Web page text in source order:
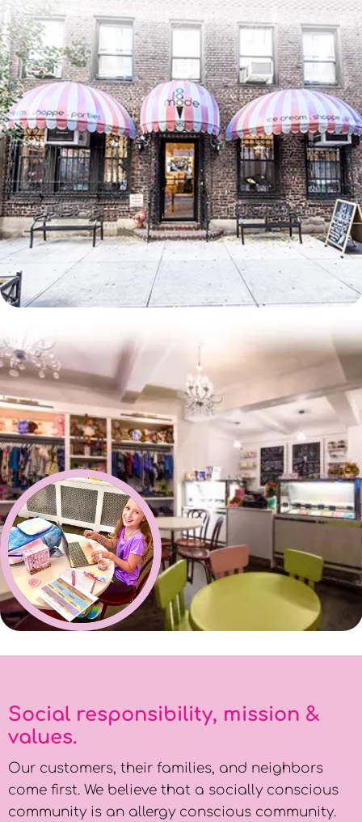
Social responsibility, mission &
values.
Our customers, their families, and neighbors
come first. We believe that a socially conscious
community is an allergy conscious community.